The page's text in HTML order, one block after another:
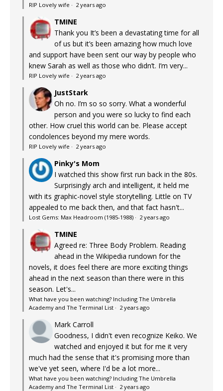
RIP Lovely wife · 2 years ago
TMINE
Thank you It’s been a devastating time for all
of us but it’s been amazing how much love
and support have been sent our way by people who
knew Sarah as well as those who didn’t. I’m very...
RIP Lovely wife · 2 years ago
JustStark
Oh no. I’m so so sorry. What a wonderful
person and you were so lucky to find each
other. How cruel this world can be. Please accept
condolences beyond my mere words.
RIP Lovely wife · 2 years ago
Pinky's Mom
I watched this show first run back in the 80s.
Surprisingly arch and intelligent, it held me
with its graphic-novel style storytelling. Little on TV
appealed to me back then, and that fact hasn't...
Lost Gems: Max Headroom (1985-1988) · 2 years ago
TMINE
Agreed re: Three Body Problem. Reading
ahead in the Wikipedia rundown for the
novels, it does feel there are more exciting things
ahead in the next season than there were in this
season. Let's...
What have you been watching? Including The Umbrella
Academy and The Terminal List · 2 years ago
Mark Carroll
Goodness, I didn't even recognize Keiko. We
watched and enjoyed it but for me it very
much had the sense that it's promising more than
we've yet seen, where I'd be a lot more...
What have you been watching? Including The Umbrella
Academy and The Terminal List · 2 years ago